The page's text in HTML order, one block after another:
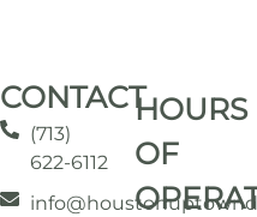
CONTACT
(713)
622-6112
HOURS
OF